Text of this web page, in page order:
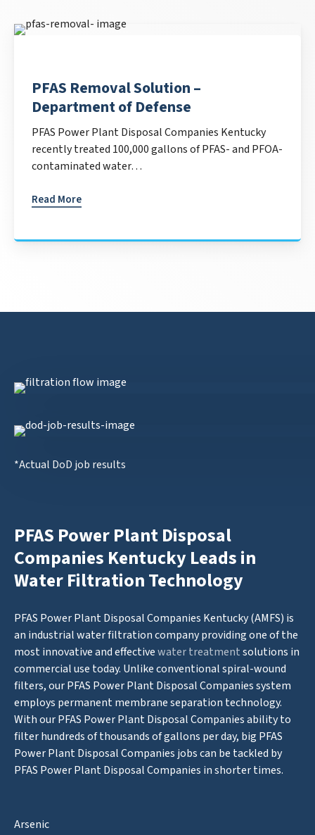
PFAS Removal Solution –
Department of Defense
PFAS Power Plant Disposal Companies Kentucky
recently treated 100,000 gallons of PFAS- and PFOA-
contaminated water…
Read More
*Actual DoD job results
PFAS Power Plant Disposal
Companies Kentucky Leads in
Water Filtration Technology
PFAS Power Plant Disposal Companies Kentucky (AMFS) is
an industrial water filtration company providing one of the
most innovative and effectivewater treatmentsolutions in
commercial use today. Unlike conventional spiral-wound
filters, our PFAS Power Plant Disposal Companies system
employs permanent membrane separation technology.
With our PFAS Power Plant Disposal Companies ability to
filter hundreds of thousands of gallons per day, big PFAS
Power Plant Disposal Companies jobs can be tackled by
PFAS Power Plant Disposal Companies in shorter times.
Arsenic